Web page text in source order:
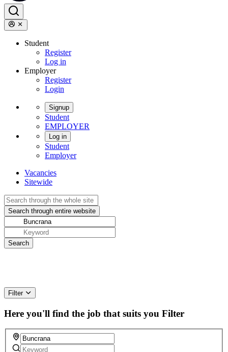
Student
Register
Log in
Employer
Register
Login
Signup
Student
EMPLOYER
Log in
Student
Employer
Vacancies
Sitewide
Filter
Here you'll find the job that suits you Filter